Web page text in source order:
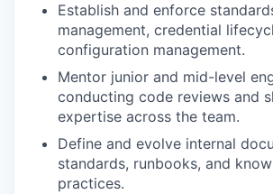
Establish and enforce
management, credential
configuration management.
Mentor junior and mid-level
conducting code reviews and
expertise across the team.
Define and evolve internal
standards, runbooks, and
practices.